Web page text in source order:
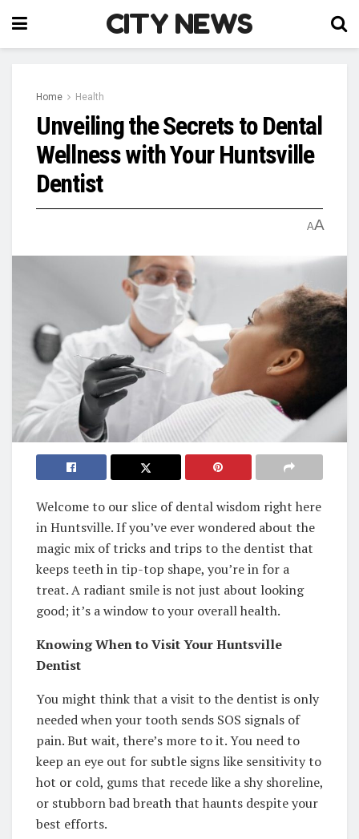
CITY NEWS
Home Health
Unveiling the Secrets to Dental
Wellness with Your Huntsville
Dentist
AA
Welcome to our slice of dental wisdom right here
in Huntsville. If you’ve ever wondered about the
magic mix of tricks and trips to the dentist that
keeps teeth in tip-top shape, you’re in for a
treat. A radiant smile is not just about looking
good; it’s a window to your overall health.
Knowing When to Visit Your Huntsville
Dentist
You might think that a visit to the dentist is only
needed when your tooth sends SOS signals of
pain. But wait, there’s more to it. You need to
keep an eye out for subtle signs like sensitivity to
hot or cold, gums that recede like a shy shoreline,
or stubborn bad breath that haunts despite your
best efforts.